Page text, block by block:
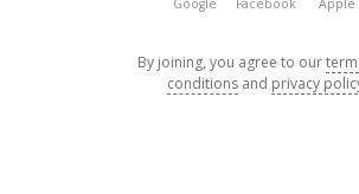
Google Facebook Apple
By joining, you agree to our
conditions and privacy